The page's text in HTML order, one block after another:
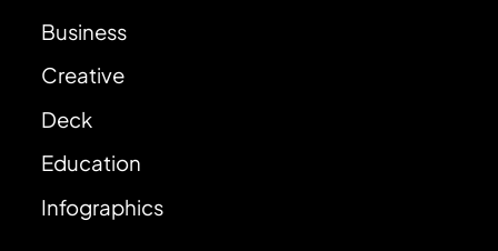
Business
Creative
Deck
Education
Infographics